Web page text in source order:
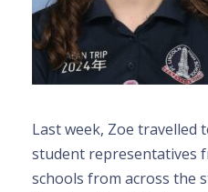
Last week, Zoe travelled
student representatives
schools from across the